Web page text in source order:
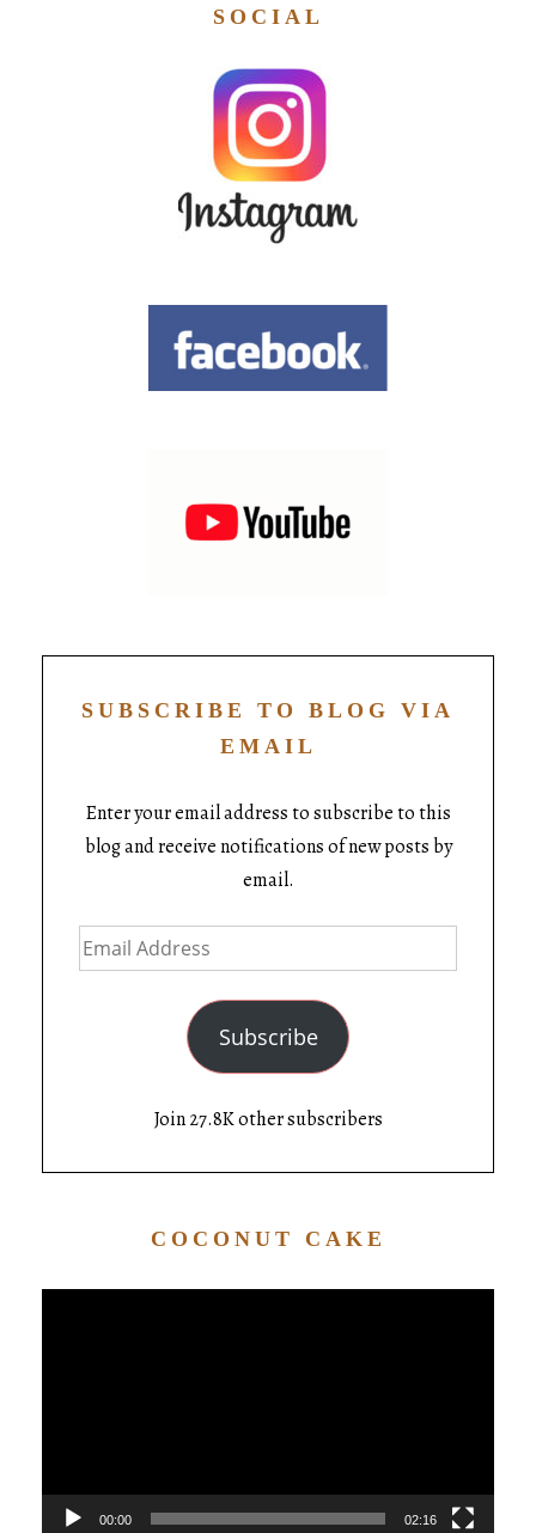
SOCIAL
SUBSCRIBE TO BLOG VIA
EMAIL
Enter your email address to subscribe to this
blog and receive notifications of new posts by
email.
Subscribe
Join 27.8K other subscribers
COCONUT CAKE
00:00 02:16